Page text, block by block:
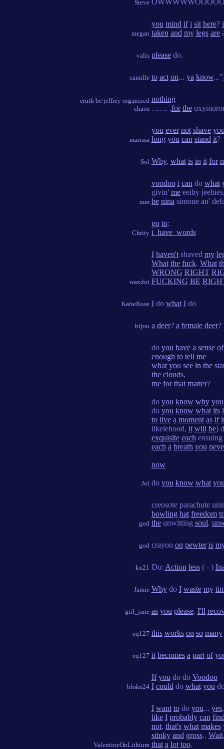
Steve
megan
you mind if i sit here?
taken and my legs are
valis pleasedo.
camille to act on... ya know
eruth be jeffrey organized
chaos
nothing
. ... .. .for the
marissa
you ever not shave
long you can stand it?
Sol Why, what is in it for
mm
voodoo i can do what
givin' meeeiby
be nina simone an'
Chrity
go to:
i_have_words
waxdot
I haven'tshaved my
What the fuck. What
WRONG RIGHT
FUCKING BE
KatieRose Ido what Ido
bijou a deer? a female deer?
Jol
do you have a sense of
enough to tell me
what you see in the
the clouds,
me for that matter?
do you know why
do you know what its
to live a moment as if
likelehood, it will be)
exquisite each ensuing
each a breath you
now
do you know what
god
creosote parachute
bowling hat freedom
theunwitting soul.
god crayon on pewter is
kx21 Do: Action less( - )
Jamie Whydo I waste my
girl_jane as you please. I'll
eq127 this works on so many
eq127 it becomes a part of
bloke24
If you do do Voodoo
I could do what you
ValentineOnLithium
I want todo you... yes
like I probably can
not, that's what makes
stinky and gross.. Wait
that a lot too.